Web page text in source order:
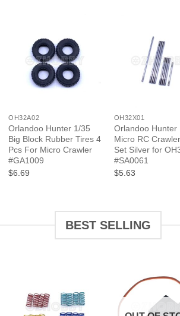
OH32A02
Orlandoo Hunter 1/35
Big Block Rubber Tires 4
Pcs For Micro Crawler
#GA1009
$6.69
OH32X01
Orlandoo Hunter
Micro RC
Set Silver for
#SA0061
$5.63
BEST SELLING